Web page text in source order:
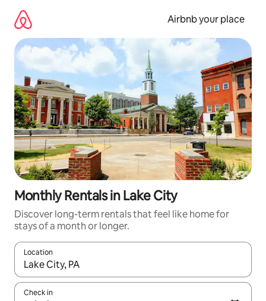
content
Airbnb your place
Monthly Rentals in Lake City
Discover long-term rentals that feel like home for
stays of a month or longer.
Location
When results are available, navigate with up and down arrow
Check in